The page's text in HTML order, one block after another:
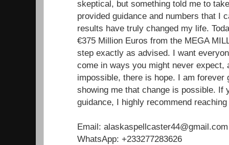
skeptical, but something told me to
provided guidance and numbers that I
results have truly changed my life.
€375 Million Euros from the MEGA
step exactly as advised. I want
come in ways you might never expect,
impossible, there is hope. I am forever
showing me that change is possible. If
guidance, I highly recommend
Email: alaskaspellcaster44@gmail.com
WhatsApp: +233277283626